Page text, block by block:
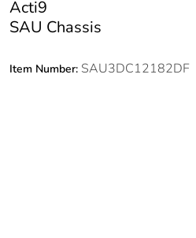
Acti9
SAU Chassis
Item Number: SAU3DC12182DF